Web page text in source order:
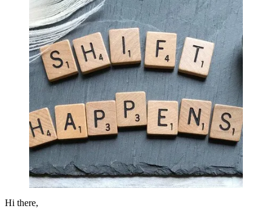
Hi there,